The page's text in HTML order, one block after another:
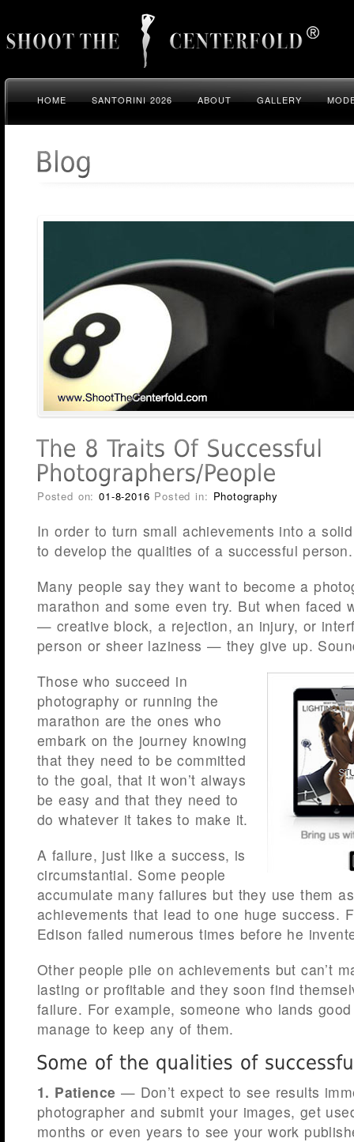
HOME SANTORINI 2026 ABOUT GALLERY
Posted on:01-8-2016 Posted in: Photography
In order to turn small achievements into a
to develop the qualities of a successful person.
Many people say they want to become a
marathon and some even try. But when faced
— creative block, a rejection, an injury, or
person or sheer laziness — they give up.
Those who succeed in
photography or running the
marathon are the ones who
embark on the journey knowing
that they need to be committed
to the goal, that it won’t always
be easy and that they need to
do whatever it takes to make it.
A failure, just like a success, is
circumstantial. Some people
accumulate many failures but they use them
achievements that lead to one huge success.
Edison failed numerous times before he
Other people pile on achievements but can’t
lasting or profitable and they soon find
failure. For example, someone who lands
manage to keep any of them.
1. Patience — Don’t expect to see results
photographer and submit your images, get
months or even years to see your work